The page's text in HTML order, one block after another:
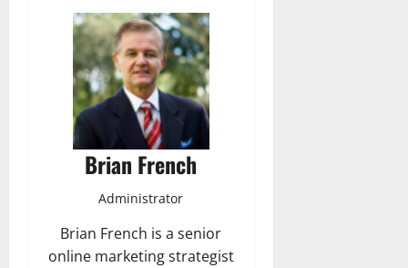
Brian French
Administrator
Brian French is a senior
online marketing strategist